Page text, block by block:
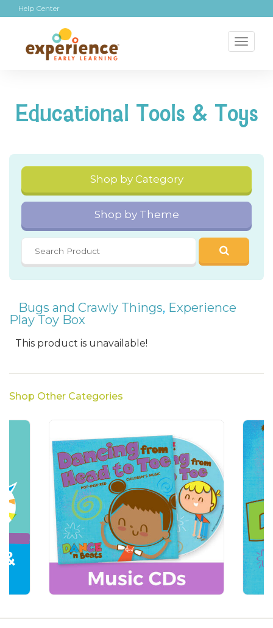
Help Center
Educational Tools & Toys
Shop by Category
Shop by Theme
Bugs and Crawly Things, Experience
Play Toy Box
This product is unavailable!
Shop Other Categories